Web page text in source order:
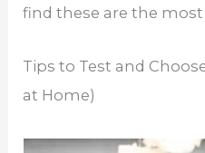
find these are the
Tips to Test and
at Home)